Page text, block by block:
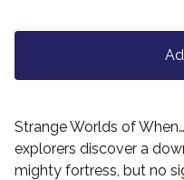
Strange Worlds of
explorers discover a
mighty fortress, but no